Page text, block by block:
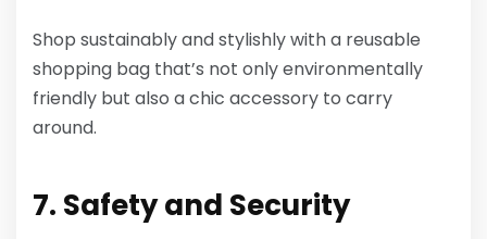
Shop sustainably and stylishly with a reusable
shopping bag that’s not only environmentally
friendly but also a chic accessory to carry
around.
7. Safety and Security